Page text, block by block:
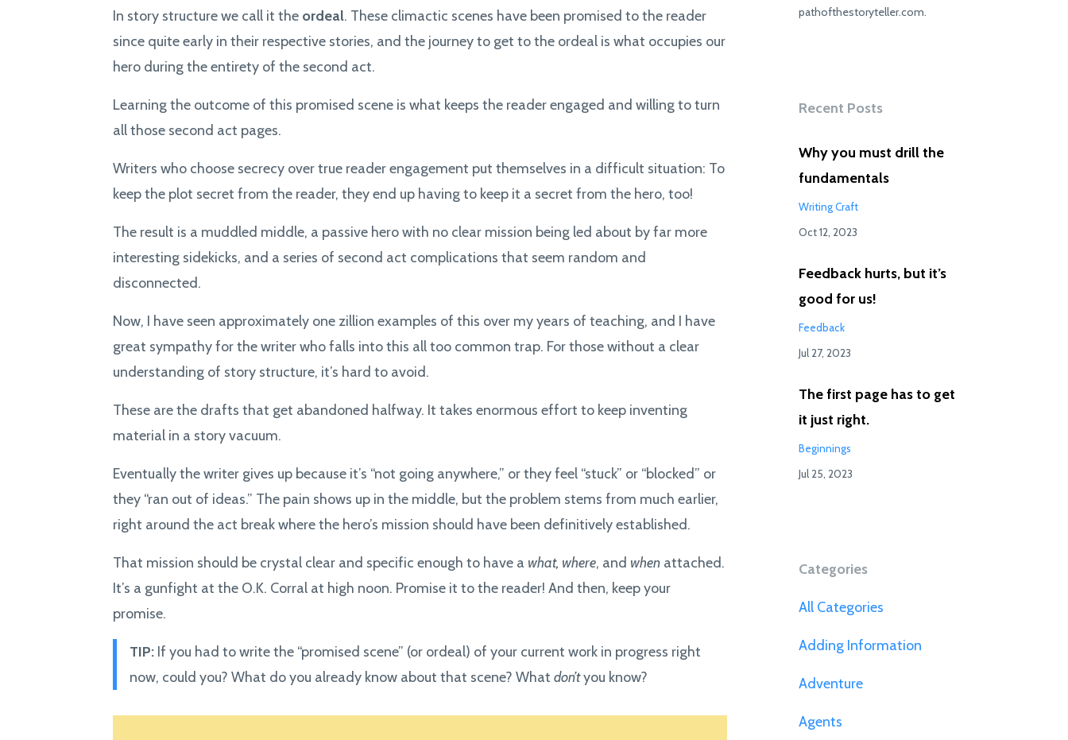
In story structure we call it the ordeal. These climactic scenes have been promised to the reader
since quite early in their respective stories, and the journey to get to the ordeal is what occupies our
hero during the entirety of the second act.
Learning the outcome of this promised scene is what keeps the reader engaged and willing to turn
all those second act pages.
Writers who choose secrecy over true reader engagement put themselves in a difficult situation: To
keep the plot secret from the reader, they end up having to keep it a secret from the hero, too!
The result is a muddled middle, a passive hero with no clear mission being led about by far more
interesting sidekicks, and a series of second act complications that seem random and
disconnected.
Now, I have seen approximately one zillion examples of this over my years of teaching, and I have
great sympathy for the writer who falls into this all too common trap. For those without a clear
understanding of story structure, it’s hard to avoid.
These are the drafts that get abandoned halfway. It takes enormous effort to keep inventing
material in a story vacuum.
Eventually the writer gives up because it’s “not going anywhere,” or they feel “stuck” or “blocked” or
they “ran out of ideas.” The pain shows up in the middle, but the problem stems from much earlier,
right around the act break where the hero’s mission should have been definitively established.
That mission should be crystal clear and specific enough to have a what, where, and when attached.
It’s a gunfight at the O.K. Corral at high noon. Promise it to the reader! And then, keep your
promise.
TIP: If you had to write the “promised scene” (or ordeal) of your current work in progress right
now, could you? What do you already know about that scene? What don’tyou know?
pathofthestoryteller.com.
Recent Posts
Why you must drill the
fundamentals
Writing Craft
Oct 12, 2023
Feedback hurts, but it’s
good for us!
Feedback
Jul 27, 2023
The first page has to get
it just right.
Beginnings
Jul 25, 2023
Categories
All Categories
Adding Information
Adventure
Agents